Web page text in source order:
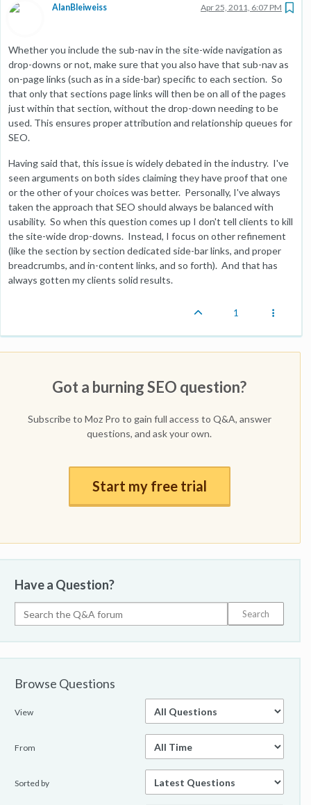
AlanBleiweiss Apr 25, 2011, 6:07 PM
Whether you include the sub-nav in the site-wide navigation as
drop-downs or not, make sure that you also have that sub-nav as
on-page links (such as in a side-bar) specific to each section. So
that only that sections page links will then be on all of the pages
just within that section, without the drop-down needing to be
used. This ensures proper attribution and relationship queues for
SEO.
Having said that, this issue is widely debated in the industry. I've
seen arguments on both sides claiming they have proof that one
or the other of your choices was better. Personally, I've always
taken the approach that SEO should always be balanced with
usability. So when this question comes up I don't tell clients to kill
the site-wide drop-downs. Instead, I focus on other refinement
(like the section by section dedicated side-bar links, and proper
breadcrumbs, and in-content links, and so forth). And that has
always gotten my clients solid results.
1
Got a burning SEO question?
Subscribe to Moz Pro to gain full access to Q&A, answer
questions, and ask your own.
Start my free trial
Have a Question?
Browse Questions
View
From
Sorted by